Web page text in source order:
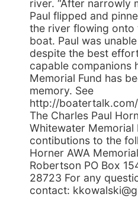
river. “After narrowly
Paul flipped and
the river flowing
boat. Paul was
despite the best
capable companions
Memorial Fund has
memory. See
http://
The Charles Paul
Whitewater Memorial
contibutions to the
Horner AWA
Robertson PO Box
28723 For any
contact: